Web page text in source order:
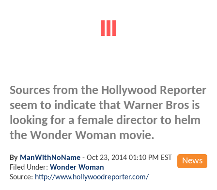
Sources from the Hollywood Reporter
seem to indicate that Warner Bros is
looking for a female director to helm
the Wonder Woman movie.
News
By ManWithNoName - Oct 23, 2014 01:10 PM EST
Filed Under: Wonder Woman
Source: http://www.hollywoodreporter.com/